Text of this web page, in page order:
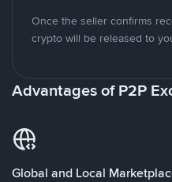
Once the seller confirms
crypto will be released to
Advantages of P2P
Global and Local